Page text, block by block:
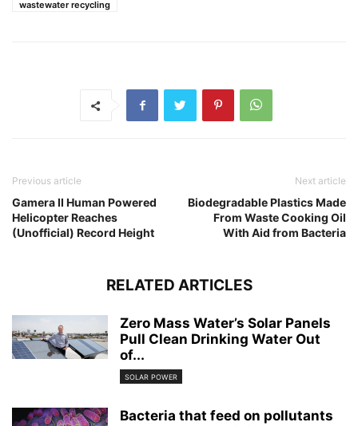
wastewater recycling
Previous article
Gamera II Human Powered
Helicopter Reaches
(Unofficial) Record Height
Next article
Biodegradable Plastics Made
From Waste Cooking Oil
With Aid from Bacteria
RELATED ARTICLES
Zero Mass Water’s Solar Panels
Pull Clean Drinking Water Out
of...
SOLAR POWER
Bacteria that feed on pollutants